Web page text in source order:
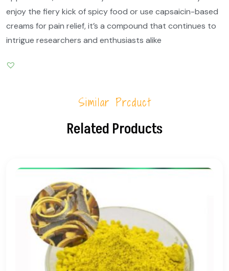
enjoy the fiery kick of spicy food or use capsaicin-based
creams for pain relief, it’s a compound that continues to
intrigue researchers and enthusiasts alike
Similar Product
Related Products